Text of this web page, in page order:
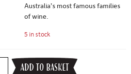
Australia’s most famous families
of wine.
5 in stock
ADD TO BASKET